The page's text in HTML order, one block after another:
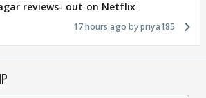
reviews- out on Netflix
17 hours ago priya185